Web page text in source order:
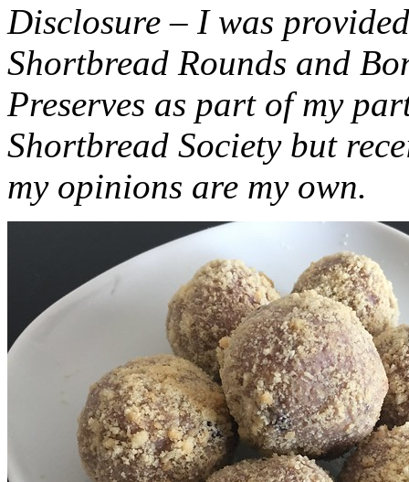
Disclosure – I was
Shortbread Rounds and
Preserves as part of my
Shortbread Society but
my opinions are my own.